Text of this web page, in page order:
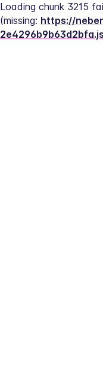
Loading chunk 3215
(missing: https://
2e4296b9b63d2bfa.js